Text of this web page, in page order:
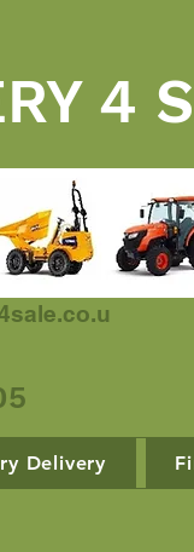
4
Delivery